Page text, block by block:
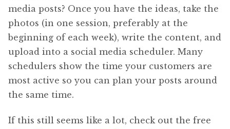
media posts? Once you have the ideas, take the
photos (in one session, preferably at the
beginning of each week), write the content, and
upload into a social media scheduler. Many
schedulers show the time your customers are
most active so you can plan your posts around
the same time.
If this still seems like a lot, check out the free